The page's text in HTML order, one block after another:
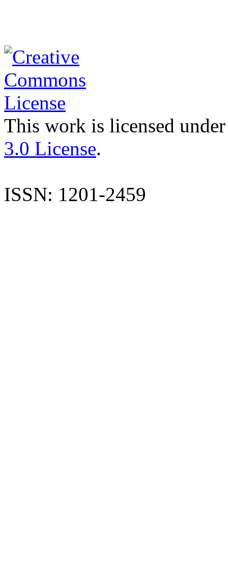
This work is licensed
3.0 License.
ISSN: 1201-2459